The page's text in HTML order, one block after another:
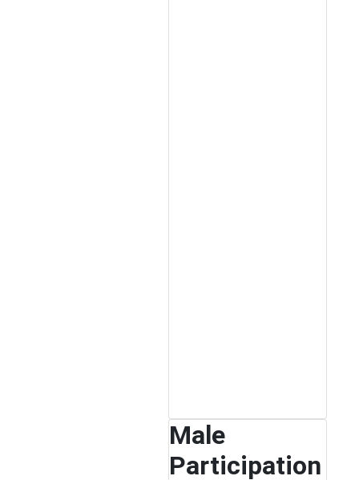
Male
Participation